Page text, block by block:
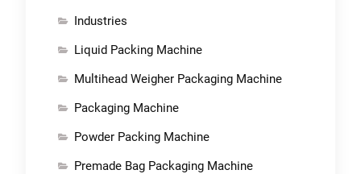
Industries
Liquid Packing Machine
Multihead Weigher Packaging Machine
Packaging Machine
Powder Packing Machine
Premade Bag Packaging Machine